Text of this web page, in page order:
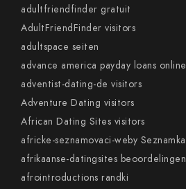
adultfriendfinder gratuit
AdultFriendFinder visitors
adultspace seiten
advance america payday loans online
adventist-dating-de visitors
Adventure Dating visitors
African Dating Sites visitors
africke-seznamovaci-weby Seznamka
afrikaanse-datingsites beoordelingen
afrointroductions randki